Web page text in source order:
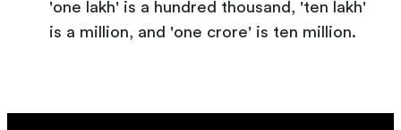
'one lakh' is a hundred thousand, 'ten lakh'
is a million, and 'one crore' is ten million.